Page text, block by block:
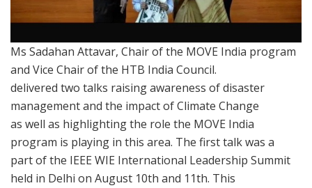
Ms Sadahan Attavar, Chair of the MOVE India program
and Vice Chair of the HTB India Council.
delivered two talks raising awareness of disaster
management and the impact of Climate Change
as well as highlighting the role the MOVE India
program is playing in this area. The first talk was a
part of the IEEE WIE International Leadership Summit
held in Delhi on August 10th and 11th. This